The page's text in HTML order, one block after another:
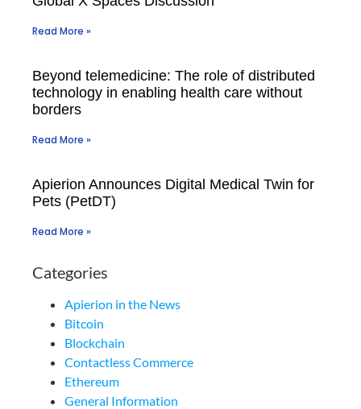
Read More »
Beyond telemedicine: The role of distributed
technology in enabling health care without
borders
Read More »
Apierion Announces Digital Medical Twin for
Pets (PetDT)
Read More »
Categories
Apierion in the News
Bitcoin
Blockchain
Contactless Commerce
Ethereum
General Information